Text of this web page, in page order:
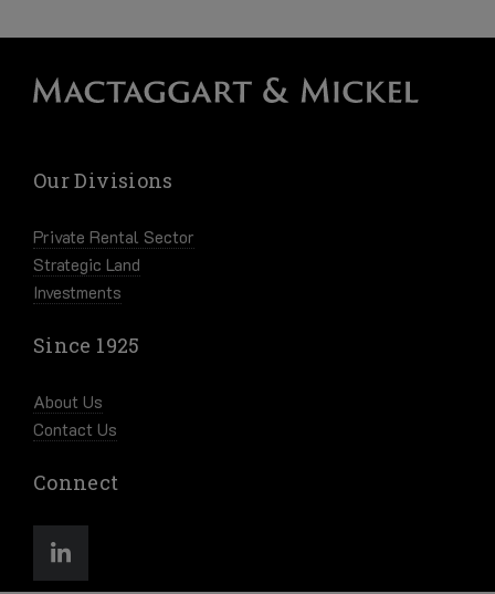
Our Divisions
Private Rental Sector
Strategic Land
Investments
Since 1925
About Us
Contact Us
Connect